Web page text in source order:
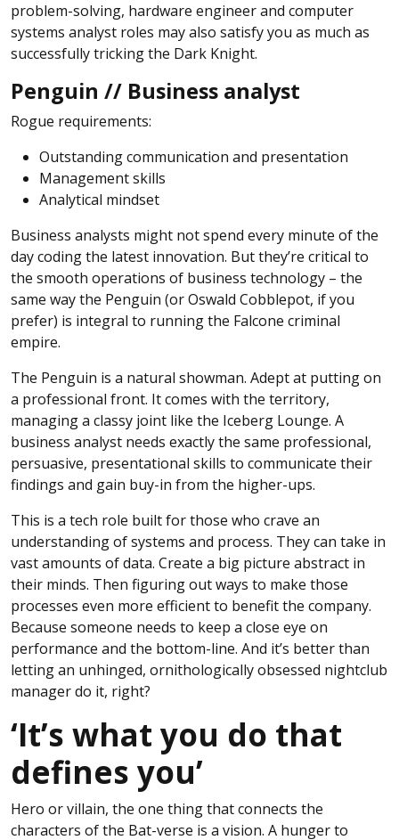
problem-solving, hardware engineer and computer
systems analyst roles may also satisfy you as much as
successfully tricking the Dark Knight.
Penguin // Business analyst
Rogue requirements:
Outstanding communication and presentation
Management skills
Analytical mindset
Business analysts might not spend every minute of the
day coding the latest innovation. But they’re critical to
the smooth operations of business technology – the
same way the Penguin (or Oswald Cobblepot, if you
prefer) is integral to running the Falcone criminal
empire.
The Penguin is a natural showman. Adept at putting on
a professional front. It comes with the territory,
managing a classy joint like the Iceberg Lounge. A
business analyst needs exactly the same professional,
persuasive, presentational skills to communicate their
findings and gain buy-in from the higher-ups.
This is a tech role built for those who crave an
understanding of systems and process. They can take in
vast amounts of data. Create a big picture abstract in
their minds. Then figuring out ways to make those
processes even more efficient to benefit the company.
Because someone needs to keep a close eye on
performance and the bottom-line. And it’s better than
letting an unhinged, ornithologically obsessed nightclub
manager do it, right?
‘It’s what you do that
defines you’
Hero or villain, the one thing that connects the
characters of the Bat-verse is a vision. A hunger to